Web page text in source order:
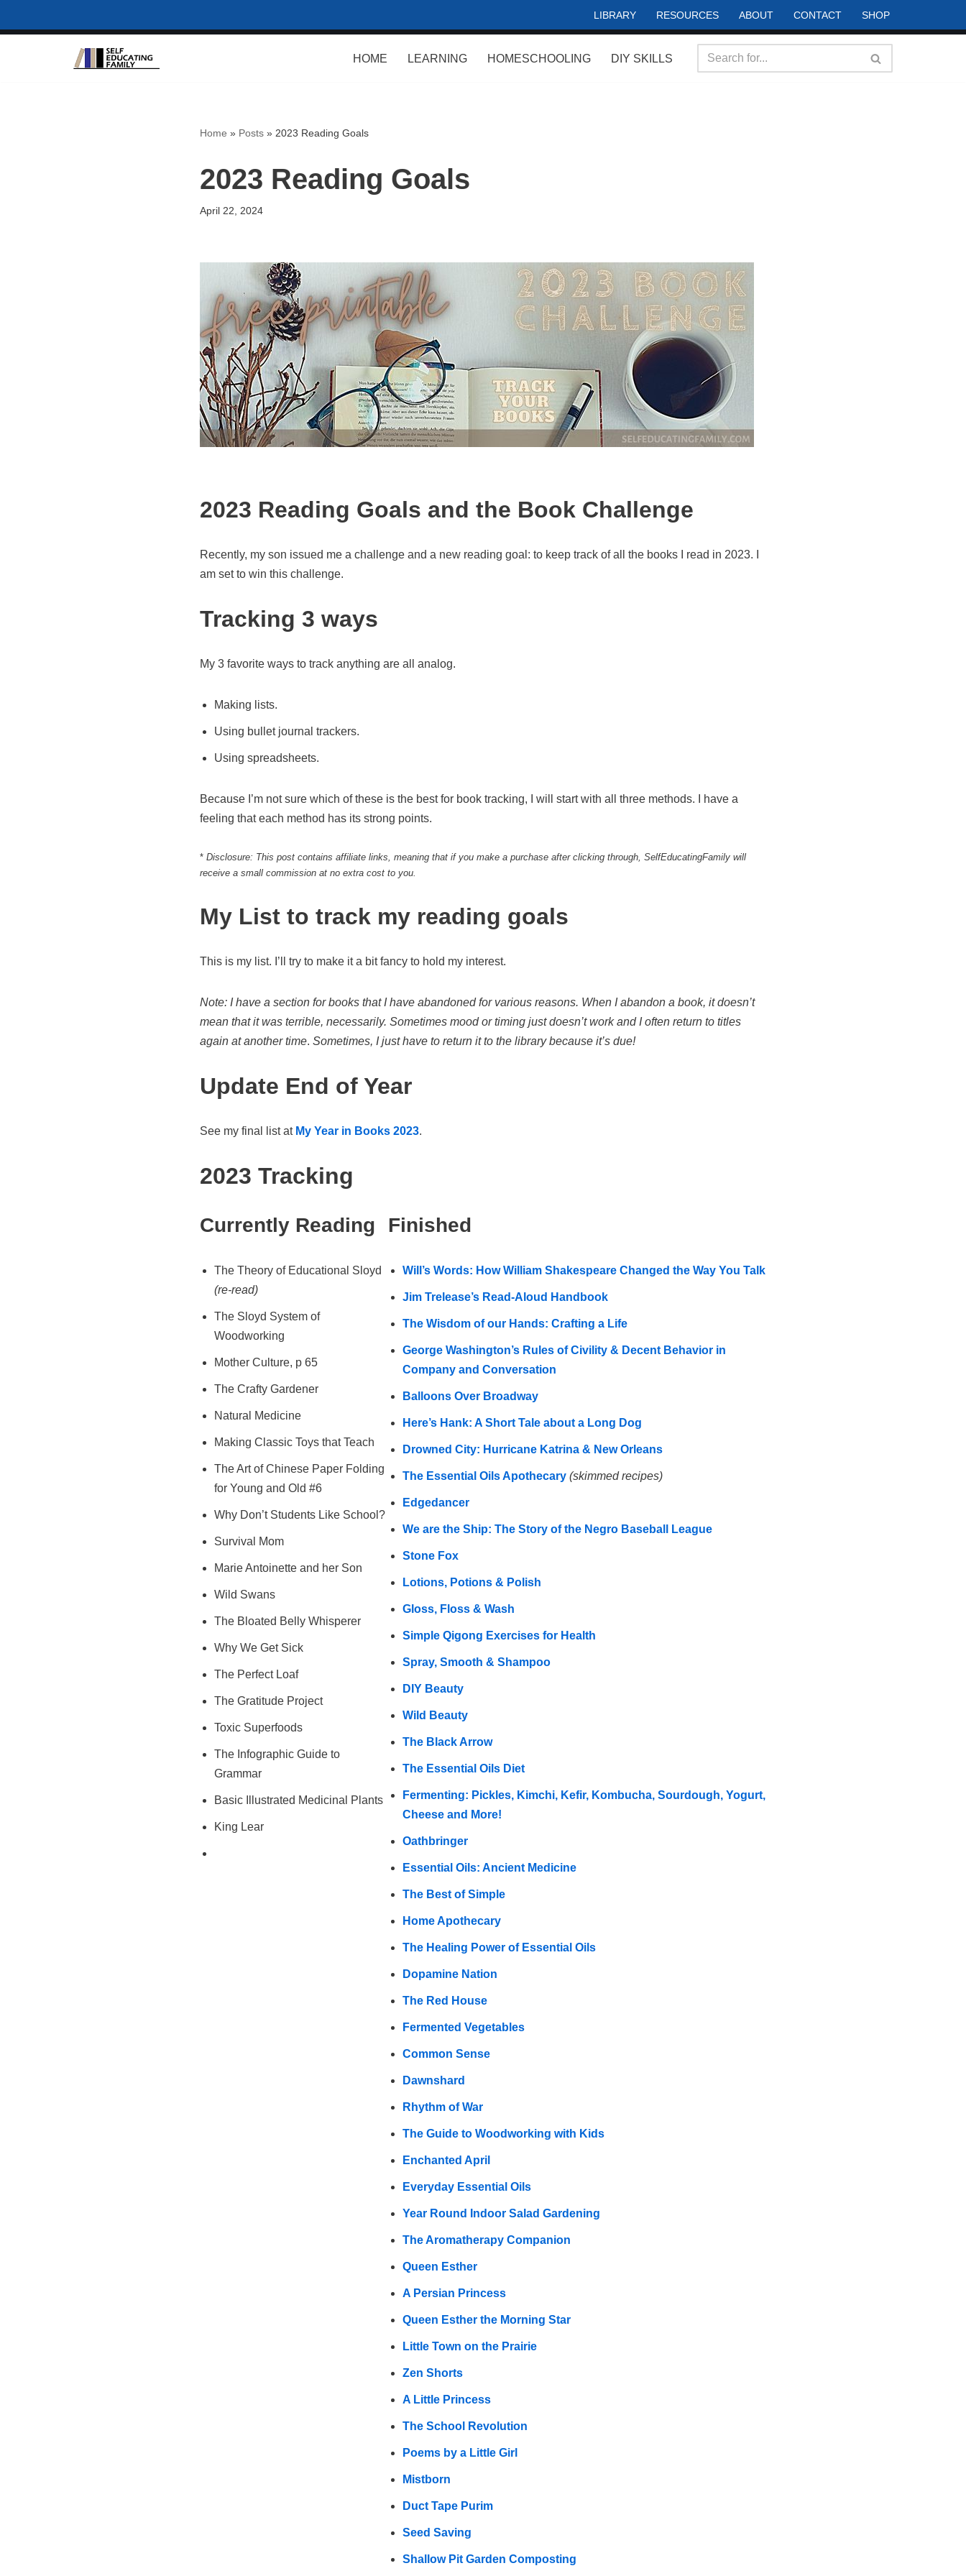
LIBRARY RESOURCES ABOUT CONTACT SHOP
HOME LEARNING HOMESCHOOLING DIY SKILLS
Home » Posts» 2023 Reading Goals
2023 Reading Goals
April 22, 2024
2023 Reading Goals and the Book Challenge
Recently, my son issued me a challenge and a new reading goal: to keep track of all the books I read in 2023. I
am set to win this challenge.
Tracking 3 ways
My 3 favorite ways to track anything are all analog.
Making lists.
Using bullet journal trackers.
Using spreadsheets.
Because I’m not sure which of these is the best for book tracking, I will start with all three methods. I have a
feeling that each method has its strong points.
* Disclosure: This post contains affiliate links, meaning that if you make a purchase after clicking through, SelfEducatingFamily will
receive a small commission at no extra cost to you.
My List to track my reading goals
This is my list. I’ll try to make it a bit fancy to hold my interest.
Note: I have a section for books that I have abandoned for various reasons. When I abandon a book, it doesn’t
mean that it was terrible, necessarily. Sometimes mood or timing just doesn’t work and I often return to titles
again at another time. Sometimes, I just have to return it to the library because it’s due!
Update End of Year
See my final list at My Year in Books 2023.
2023 Tracking
Currently Reading
The Theory of Educational Sloyd
(re-read)
The Sloyd System of
Woodworking
Mother Culture, p 65
The Crafty Gardener
Natural Medicine
Making Classic Toys that Teach
The Art of Chinese Paper Folding
for Young and Old #6
Why Don’t Students Like School?
Survival Mom
Marie Antoinette and her Son
Wild Swans
The Bloated Belly Whisperer
Why We Get Sick
The Perfect Loaf
The Gratitude Project
Toxic Superfoods
The Infographic Guide to
Grammar
Basic Illustrated Medicinal Plants
King Lear
Finished
Will’s Words: How William Shakespeare Changed the Way You Talk
Jim Trelease’s Read-Aloud Handbook
The Wisdom of our Hands: Crafting a Life
George Washington’s Rules of Civility & Decent Behavior in
Company and Conversation
Balloons Over Broadway
Here’s Hank: A Short Tale about a Long Dog
Drowned City: Hurricane Katrina & New Orleans
The Essential Oils Apothecary (skimmed recipes)
Edgedancer
We are the Ship: The Story of the Negro Baseball League
Stone Fox
Lotions, Potions & Polish
Gloss, Floss & Wash
Simple Qigong Exercises for Health
Spray, Smooth & Shampoo
DIY Beauty
Wild Beauty
The Black Arrow
The Essential Oils Diet
Fermenting: Pickles, Kimchi, Kefir, Kombucha, Sourdough, Yogurt,
Cheese and More!
Oathbringer
Essential Oils: Ancient Medicine
The Best of Simple
Home Apothecary
The Healing Power of Essential Oils
Dopamine Nation
The Red House
Fermented Vegetables
Common Sense
Dawnshard
Rhythm of War
The Guide to Woodworking with Kids
Enchanted April
Everyday Essential Oils
Year Round Indoor Salad Gardening
The Aromatherapy Companion
Queen Esther
A Persian Princess
Queen Esther the Morning Star
Little Town on the Prairie
Zen Shorts
A Little Princess
The School Revolution
Poems by a Little Girl
Mistborn
Duct Tape Purim
Seed Saving
Shallow Pit Garden Composting